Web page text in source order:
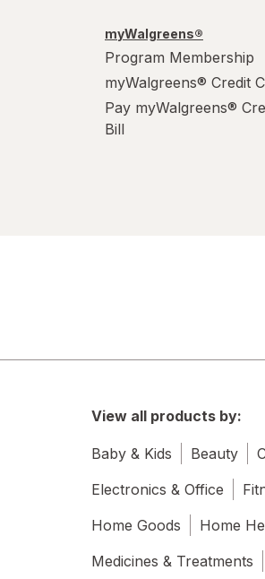
myWalgreens®
Program Membership
myWalgreens® Credit
Pay myWalgreens®
Bill
View all products by:
Baby & Kids Beauty
Electronics & Office
Home Goods
Home
Medicines & Treatments